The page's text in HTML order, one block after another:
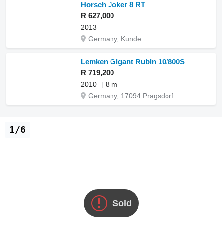
Horsch Joker 8 RT
R 627,000
2013
Germany, Kunde
Lemken Gigant Rubin 10/800S
R 719,200
2010
8 m
Germany, 17094 Pragsdorf
Sold
1/6